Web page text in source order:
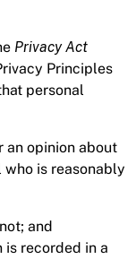
Privacy Act
Principles
personal
an opinion about
is reasonably
and
recorded in a